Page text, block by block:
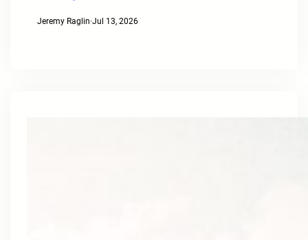
Jeremy Raglin·Jul 13, 2026